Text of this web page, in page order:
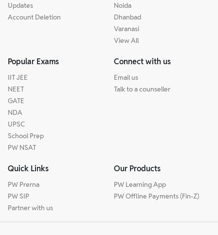
Updates
Account Deletion
Noida
Dhanbad
Varanasi
View All
Popular Exams
IIT JEE
NEET
GATE
NDA
UPSC
School Prep
PW NSAT
Connect with us
Email us
Talk to a counseller
Quick Links
PW Prerna
PW SIP
Partner with us
Our Products
PW Learning App
PW Offline Payments (Fin-Z)